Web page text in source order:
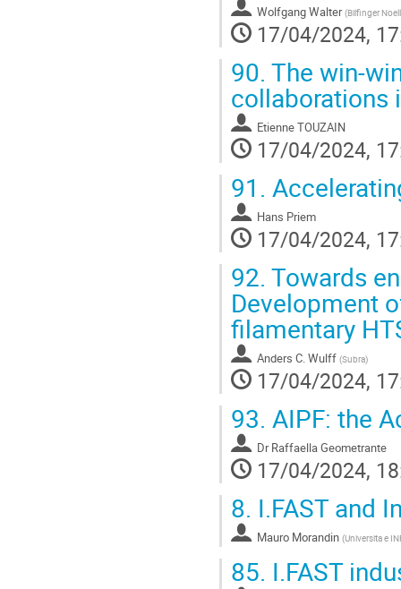
Wolfgang Walter (Bilfinger
17/04/2024,
90. The win-
collaborations
Etienne TOUZAIN
17/04/2024,
91.
Hans Priem
17/04/2024,
92. Towards
Development
filamentary
Anders C. Wulff (Subra)
17/04/2024,
93. AIPF: the
Dr Raffaella Geometrante
17/04/2024,
8. I.FAST and
Mauro Morandin (Universita e
85. I.FAST